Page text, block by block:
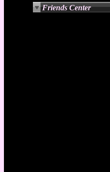
Friends Center